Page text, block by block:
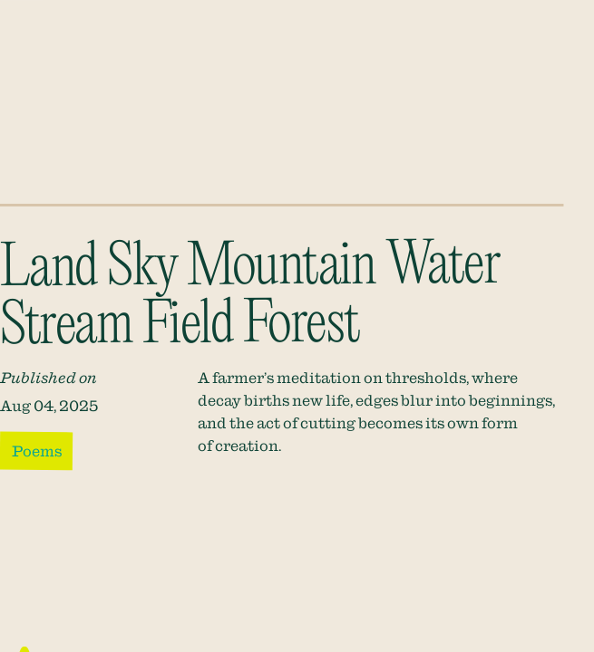
Land Sky Mountain Water
Stream Field Forest
Published on
Aug 04, 2025
Poems
A farmer’s meditation on thresholds, where
decay births new life, edges blur into beginnings,
and the act of cutting becomes its own form
of creation.